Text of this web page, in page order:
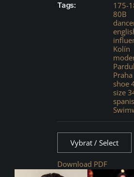
Tags:
175-
80B
Kolín
Praha
shoe
size
Vybrat / Select
Download PDF